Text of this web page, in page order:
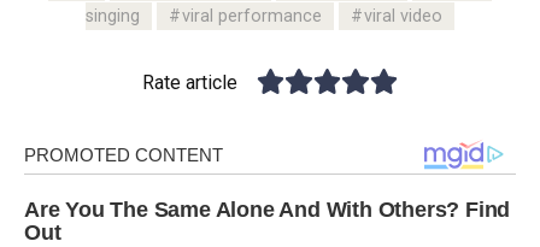
singing
viral performance viral video
Rate article